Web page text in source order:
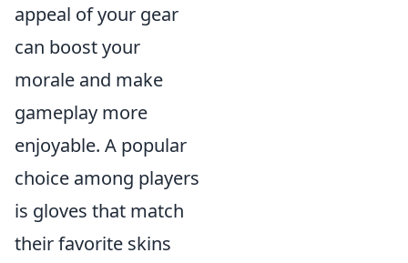
appeal of your gear
can boost your
morale and make
gameplay more
enjoyable. A popular
choice among players
is gloves that match
their favorite skins